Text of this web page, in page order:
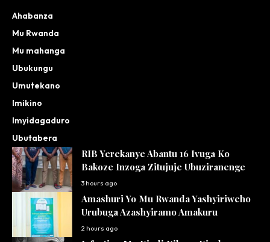
Ahabanza
Mu Rwanda
Mu mahanga
Ubukungu
Umutekano
Imikino
Imyidagaduro
Ubutabera
RIB Yerekanye Abantu 16 Ivuga Ko
Bakoze Inzoga Zitujuje Ubuziranenge
3 hours ago
Amashuri Yo Mu Rwanda Yashyiriweho
Urubuga Azashyiramo Amakuru
2 hours ago